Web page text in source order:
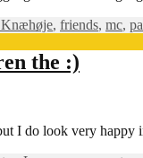
, friends, mc,
the :)
I do look very happy